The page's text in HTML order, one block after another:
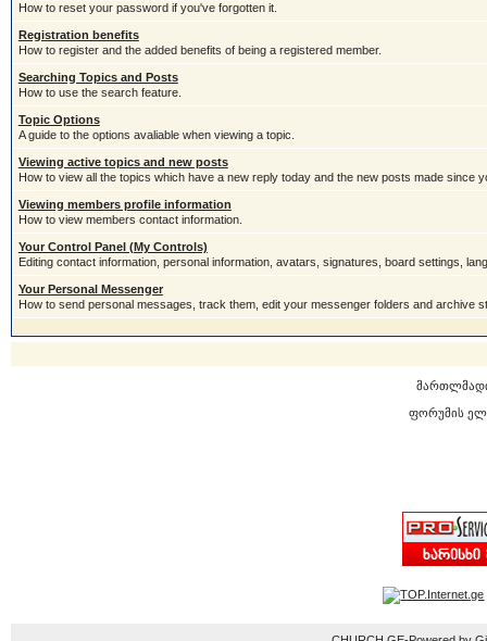
How to reset your password if you've forgotten it.
Registration benefits
How to register and the added benefits of being a registered member.
Searching Topics and Posts
How to use the search feature.
Topic Options
A guide to the options avaliable when viewing a topic.
Viewing active topics and new posts
How to view all the topics which have a new reply today and the new posts made since
Viewing members profile information
How to view members contact information.
Your Control Panel (My Controls)
Editing contact information, personal information, avatars, signatures, board settings,
Your Personal Messenger
How to send personal messages, track them, edit your messenger folders and archive
ფორუმის